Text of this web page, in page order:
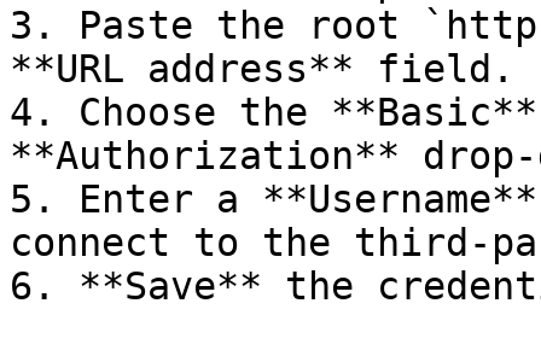
3. Paste the root
**URL address** field.
4. Choose the
**Authorization** drop-
5. Enter a
connect to the third-
6. **Save** the